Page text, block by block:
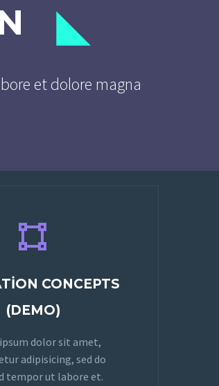
et dolore magna


CONCEPTS
(DEMO)
dolor sit amet,
adipisicing, sed do
tempor ut labore et.